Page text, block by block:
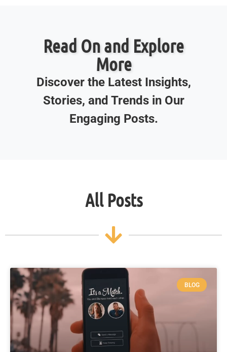
Read On and Explore
More
Discover the Latest Insights,
Stories, and Trends in Our
Engaging Posts.
All Posts
BLOG